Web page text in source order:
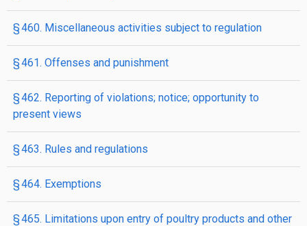
§ 460. Miscellaneous activities subject to regulation
§ 461. Offenses and punishment
§ 462. Reporting of violations; notice; opportunity to
present views
§ 463. Rules and regulations
§ 464. Exemptions
§ 465. Limitations upon entry of poultry products and other